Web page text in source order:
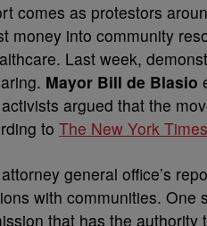
comes as protestors
money into community
Last week,
Mayor Bill de Blasio
argued that the
to The New York Times
general office’s
with communities.
that has the authority